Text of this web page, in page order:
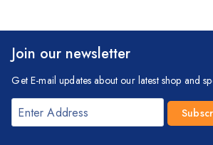
Join our newsletter
Get E-mail updates about our latest shop and